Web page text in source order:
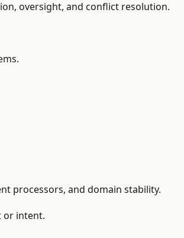
oversight, and conflict resolution.
processors, and domain stability.
or intent.